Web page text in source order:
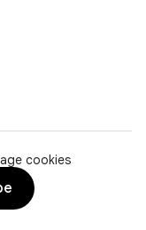
cookies